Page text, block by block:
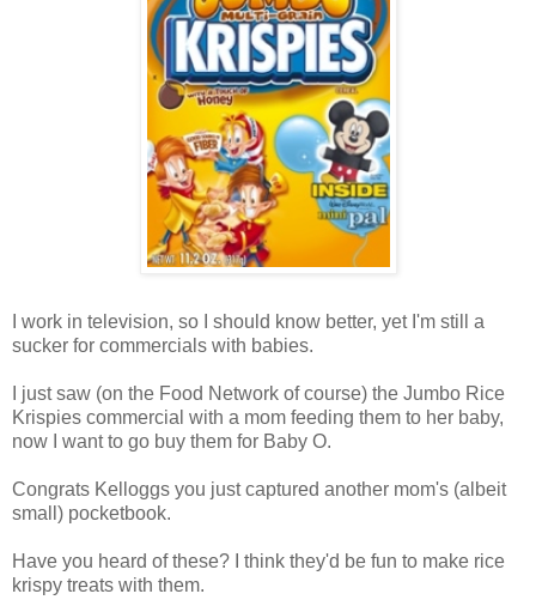
I work in television, so I should know better, yet I'm still a
sucker for commercials with babies.
I just saw (on the Food Network of course) the Jumbo Rice
Krispies commercial with a mom feeding them to her baby,
now I want to go buy them for Baby O.
Congrats Kelloggs you just captured another mom's (albeit
small) pocketbook.
Have you heard of these? I think they'd be fun to make rice
krispy treats with them.